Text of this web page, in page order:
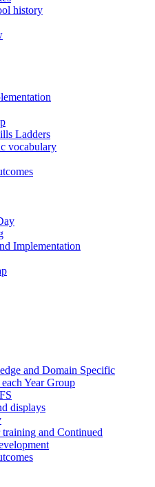
history
Ladders
vocabulary
Implementation
and Domain Specific
Year Group
displays
training and Continued